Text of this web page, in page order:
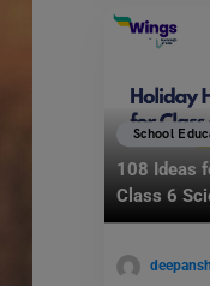
School
108 Ideas
Class 6
deepansh